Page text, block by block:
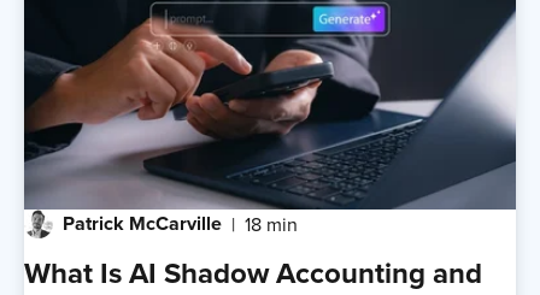
Patrick McCarville 18 min
What Is AI Shadow Accounting and